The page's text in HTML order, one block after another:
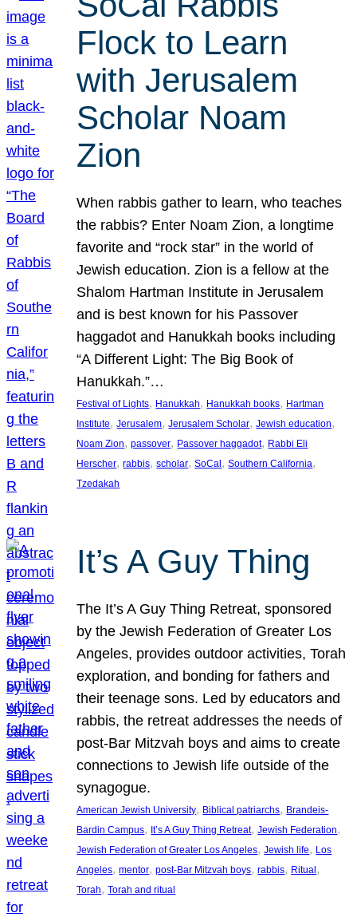
Flock to Learn
with Jerusalem
Scholar Noam
Zion
When rabbis gather to learn, who teaches
the rabbis? Enter Noam Zion, a longtime
favorite and “rock star” in the world of
Jewish education. Zion is a fellow at the
Shalom Hartman Institute in Jerusalem
and is best known for his Passover
haggadot and Hanukkah books including
“A Different Light: The Big Book of
Hanukkah.”…
Festival of Lights, Hanukkah, Hanukkah books, Hartman
Institute, Jerusalem, Jerusalem Scholar, Jewish education
Noam Zion, passover, Passover haggadot, Rabbi Eli
Herscher, rabbis, scholar, SoCal , Southern California
Tzedakah
It’s A Guy Thing
The It’s A Guy Thing Retreat, sponsored
by the Jewish Federation of Greater Los
Angeles, provides outdoor activities, Torah
exploration, and bonding for fathers and
their teenage sons. Led by educators and
rabbis, the retreat addresses the needs of
post-Bar Mitzvah boys and aims to create
connections to Jewish life outside of the
synagogue.
American Jewish University, Biblical patriarchs, Brandeis-
Bardin Campus, It’s A Guy Thing Retreat, Jewish Federation
Jewish Federation of Greater Los Angeles, Jewish life, Los
Angeles, mentor, post-Bar Mitzvah boys, rabbis, Ritual
Torah, Torah and ritual